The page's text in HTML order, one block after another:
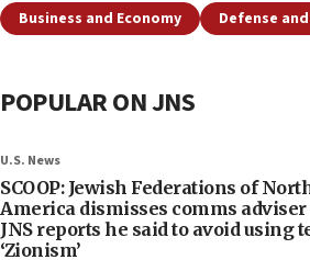
Business and Economy Defense
POPULAR ON JNS
U.S. News
SCOOP: Jewish Federations of
America dismisses comms
JNS reports he said to avoid using
‘Zionism’